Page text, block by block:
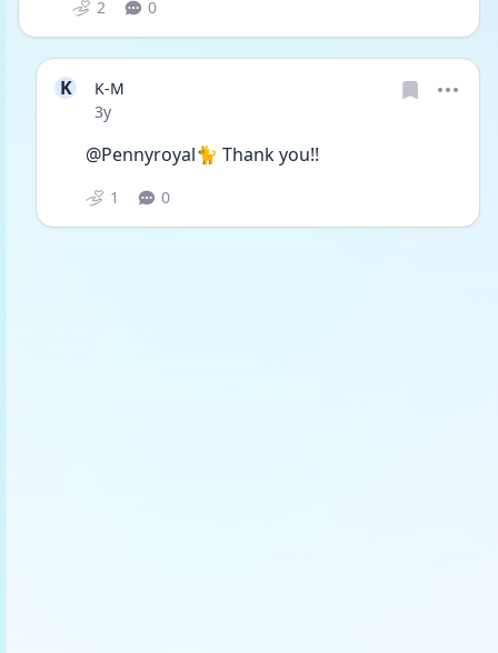
2 0
K
K-M
Date posted
3y
@Pennyroyal🐈 Thank you!!
1 0